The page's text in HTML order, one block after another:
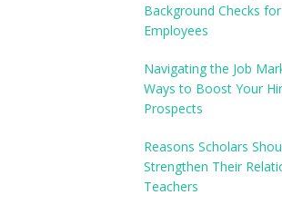
Background Checks
Employees
Navigating the Job
Ways to Boost Your
Prospects
Reasons Scholars
Strengthen Their
Teachers